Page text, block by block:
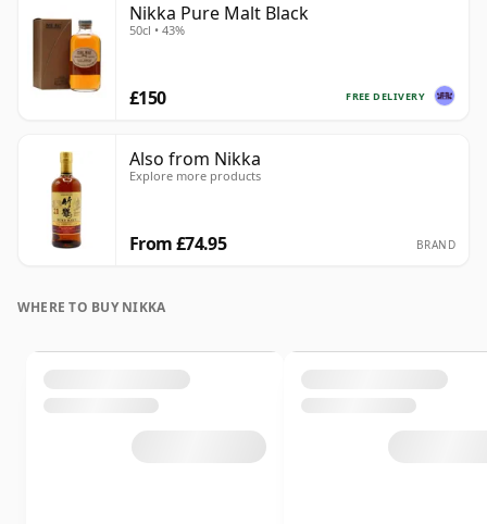
Nikka Pure Malt Black
50cl • 43%
FREE DELIVERY
£150
Also from Nikka
Explore more products
From £74.95 BRAND
WHERE TO BUY NIKKA